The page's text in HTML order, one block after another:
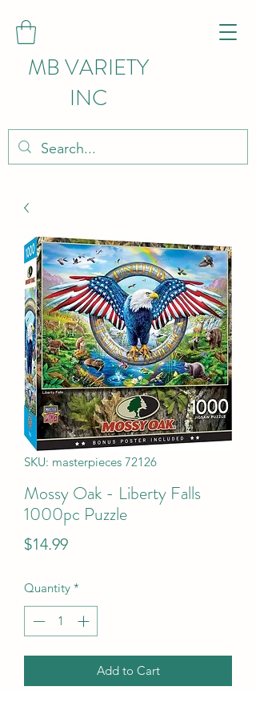
MB VARIETY
INC
SKU: masterpieces 72126
Mossy Oak - Liberty Falls
1000pc Puzzle
$14.99Price
Quantity *
Add to Cart